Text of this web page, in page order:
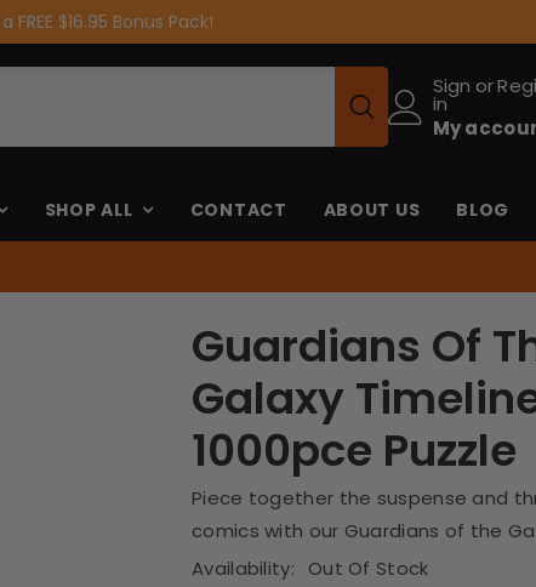
$16.95 Bonus Pack!
Sign
in
or
My
SHOP ALL CONTACT ABOUT US BLOG
Guardians Of
Galaxy
1000pce Puzzle
Piece together the suspense and
comics with our Guardians of the
Availability:
Out Of Stock